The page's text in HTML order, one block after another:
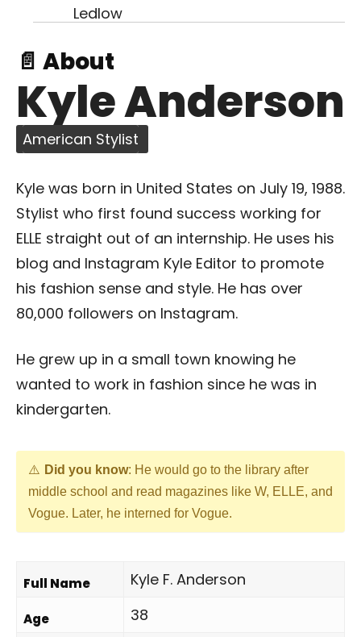
📄 About
Kyle Anderson
American Stylist
Kyle was born in United States on July 19, 1988.
Stylist who first found success working for
ELLE straight out of an internship. He uses his
blog and Instagram Kyle Editor to promote
his fashion sense and style. He has over
80,000 followers on Instagram.
He grew up in a small town knowing he
wanted to work in fashion since he was in
kindergarten.
Did you know: He would go to the library after
middle school and read magazines like W, ELLE, and
Vogue. Later, he interned for Vogue.
Full Name Kyle F. Anderson
Age 38